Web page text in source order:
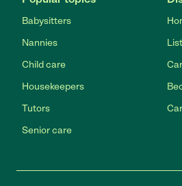
Babysitters
Nannies
Child care
Housekeepers
Tutors
Senior care